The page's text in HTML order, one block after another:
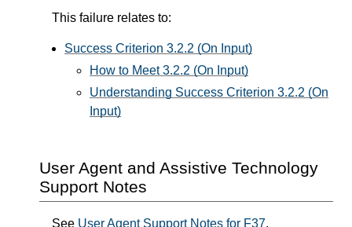
This failure relates to:
Success Criterion 3.2.2 (On Input)
How to Meet 3.2.2 (On Input)
Understanding Success Criterion 3.2.2 (On
Input)
User Agent and Assistive Technology
Support Notes
See User Agent Support Notes for F37.